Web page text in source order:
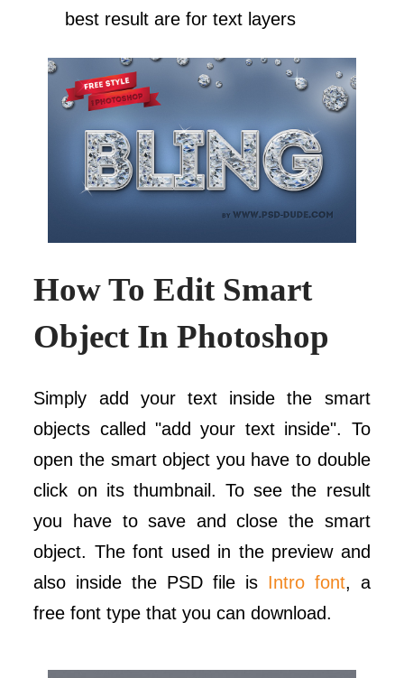
best result are for text layers
How To Edit Smart
Object In Photoshop
Simply add your text inside the smart
objects called "add your text inside". To
open the smart object you have to double
click on its thumbnail. To see the result
you have to save and close the smart
object. The font used in the preview and
also inside the PSD file is Intro font, a
free font type that you can download.